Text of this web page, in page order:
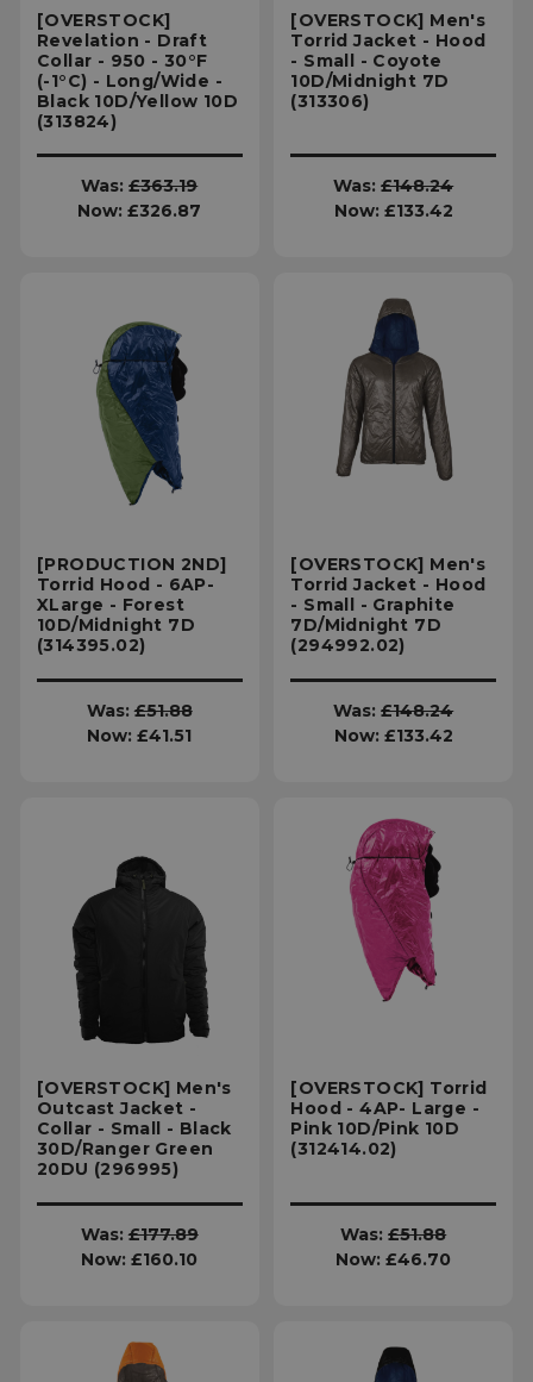
[OVERSTOCK]
Revelation - Draft
Collar - 950 - 30°F
(-1°C) - Long/Wide -
Black 10D/Yellow 10D
(313824)
Was:£363.19
Now:£326.87
[OVERSTOCK] Men's
Torrid Jacket - Hood
- Small - Coyote
10D/Midnight 7D
(313306)
Was:£148.24
Now: £133.42
[PRODUCTION 2ND]
Torrid Hood - 6AP-
XLarge - Forest
10D/Midnight 7D
(314395.02)
Was:£51.88
Now:£41.51
[OVERSTOCK] Men's
Torrid Jacket - Hood
- Small - Graphite
7D/Midnight 7D
(294992.02)
Was:£148.24
Now: £133.42
[OVERSTOCK] Men's
Outcast Jacket -
Collar - Small - Black
30D/Ranger Green
20DU (296995)
Was:£177.89
Now:£160.10
[OVERSTOCK] Torrid
Hood - 4AP- Large -
Pink 10D/Pink 10D
(312414.02)
Was:£51.88
Now:£46.70